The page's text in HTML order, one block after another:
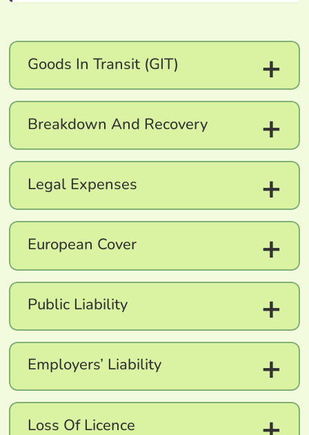
Goods In Transit (GIT) +
Breakdown And Recovery +
Legal Expenses +
European Cover +
Public Liability +
Employers’ Liability +
Loss Of Licence